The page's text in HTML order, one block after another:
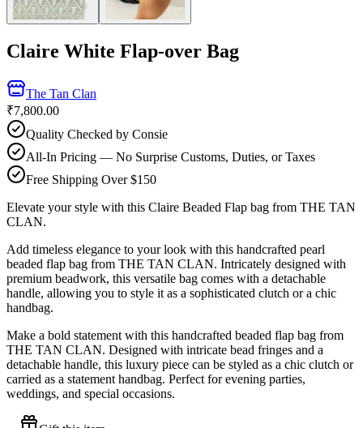
Claire White Flap-over Bag
The Tan Clan
₹7,800.00
Quality Checked by Consie
All-In Pricing — No Surprise Customs, Duties, or Taxes
Free Shipping Over $150
Elevate your style with this Claire Beaded Flap bag from THE TAN
CLAN.
Add timeless elegance to your look with this handcrafted pearl
beaded flap bag from THE TAN CLAN. Intricately designed with
premium beadwork, this versatile bag comes with a detachable
handle, allowing you to style it as a sophisticated clutch or a chic
handbag.
Make a bold statement with this handcrafted beaded flap bag from
THE TAN CLAN. Designed with intricate bead fringes and a
detachable handle, this luxury piece can be styled as a chic clutch or
carried as a statement handbag. Perfect for evening parties,
weddings, and special occasions.